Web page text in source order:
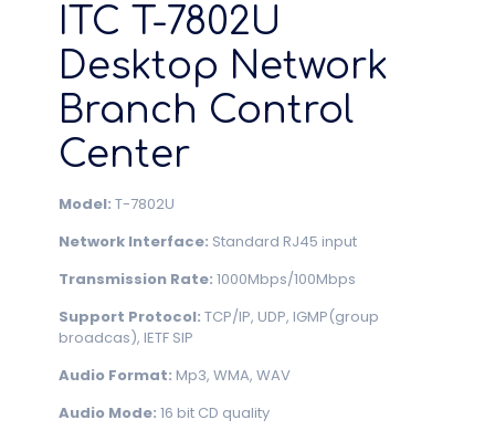
ITC T-7802U
Desktop Network
Branch Control
Center
Model: T-7802U
Network Interface: Standard RJ45 input
Transmission Rate: 1000Mbps/100Mbps
Support Protocol: TCP/IP, UDP, IGMP(group
broadcas), IETF SIP
Audio Format: Mp3, WMA, WAV
Audio Mode: 16 bit CD quality